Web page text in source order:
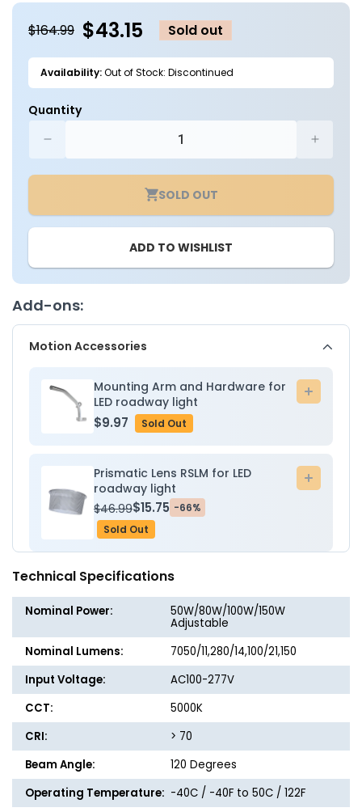
modal
$164.99 $43.15 Sold out
Availability:Out of Stock: Discontinued
Quantity
quantity
for
Roadway
Security
Medium
-
70W
V
Lumec
for
-
V
Lumec
SOLD OUT
ADD TO WISHLIST
Add-ons:
Motion Accessories
Mounting Arm and Hardware for
LED roadway light
$9.97 Sold Out
Add
Prismatic Lens RSLM for LED
roadway light
$46.99$15.75 -66%
Sold Out
Add
Technical Specifications
Nominal Power: 50W/80W/100W/150W
Adjustable
Nominal Lumens:
7050/11,280/14,100/21,150
Input Voltage:
AC100-277V
CCT:
5000K
CRI:
> 70
Beam Angle:
120 Degrees
Operating Temperature: -40C / -40F to 50C / 122F